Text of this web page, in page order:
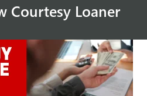
Courtesy Loaner
View Inventory